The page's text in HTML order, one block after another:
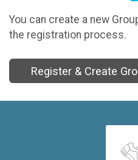
You can create a new
the registration process.
Register & Create